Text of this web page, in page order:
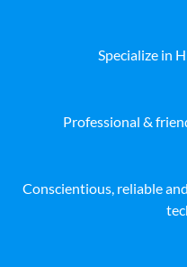
Specialize in
Professional &
Conscientious, reliable